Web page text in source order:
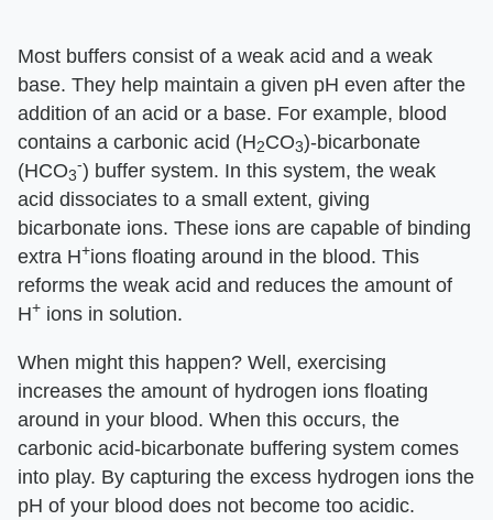
Most buffers consist of a weak acid and a weak
base. They help maintain a given pH even after the
addition of an acid or a base. For example, blood
contains a carbonic acid (H2CO3)-bicarbonate
(HCO3
-) buffer system. In this system, the weak
acid dissociates to a small extent, giving
bicarbonate ions. These ions are capable of binding
extra H+ions floating around in the blood. This
reforms the weak acid and reduces the amount of
H+ ions in solution.
When might this happen? Well, exercising
increases the amount of hydrogen ions floating
around in your blood. When this occurs, the
carbonic acid-bicarbonate buffering system comes
into play. By capturing the excess hydrogen ions the
pH of your blood does not become too acidic.